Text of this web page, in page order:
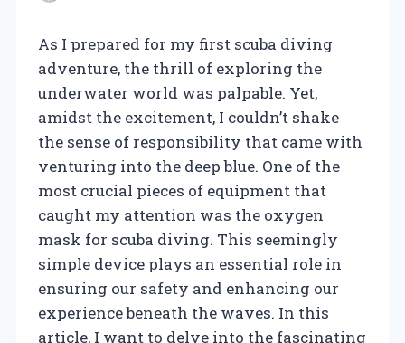
As I prepared for my first scuba diving
adventure, the thrill of exploring the
underwater world was palpable. Yet,
amidst the excitement, I couldn’t shake
the sense of responsibility that came with
venturing into the deep blue. One of the
most crucial pieces of equipment that
caught my attention was the oxygen
mask for scuba diving. This seemingly
simple device plays an essential role in
ensuring our safety and enhancing our
experience beneath the waves. In this
article, I want to delve into the fascinating